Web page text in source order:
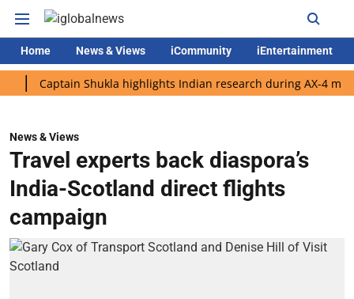
Home News & Views iCommunity iEntertainment
Captain Shukla highlights Indian research during AX-4 mission
News & Views
Travel experts back diaspora’s
India-Scotland direct flights
campaign